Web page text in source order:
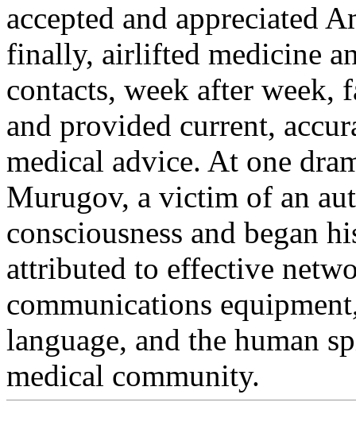
accepted and appreciated
finally, airlifted medicine
contacts, week after
and provided current,
medical advice. At one
Murugov, a victim of an
consciousness and began
attributed to effective
communications
language, and the human
medical community.